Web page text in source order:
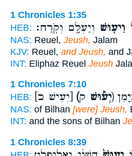
1 Chronicles 1:35
HEB:
וִיע֖וּשׁ וְיַעְלָ֥ם וְקֹֽרַח׃
NAS: Reuel, Jeush, Jalam
KJV: Reuel, and Jeush, and
INT: Eliphaz Reuel Jeush
1 Chronicles 7:10
HEB:
(יְע֡וּשׁ
NAS: of Bilhan [were] Jeush,
INT: and the sons of Bilhan
1 Chronicles 8:39